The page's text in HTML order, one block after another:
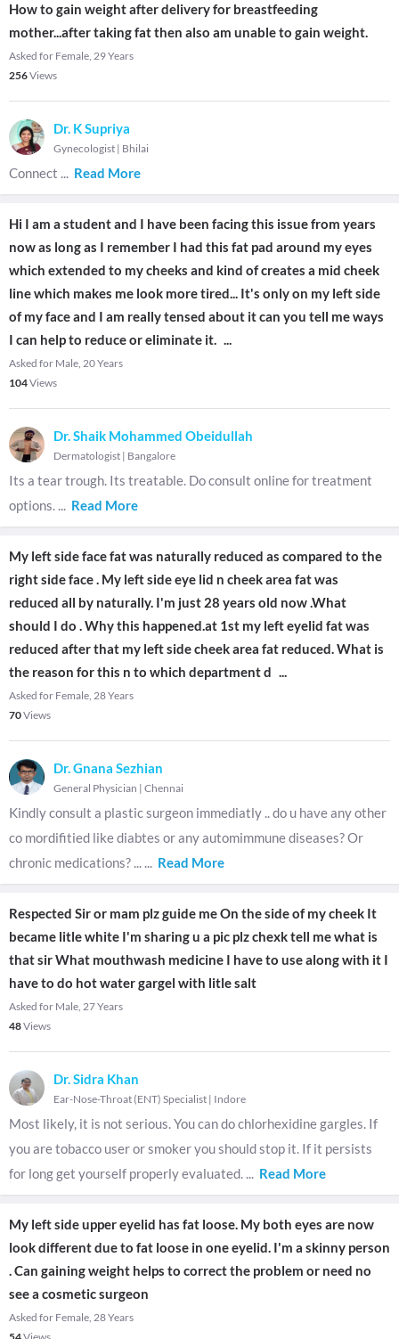
How to gain weight after delivery for breastfeeding
mother...after taking fat then also am unable to gain weight.
Asked for Female, 29 Years
256Views
Dr. K Supriya
Gynecologist | Bhilai
Connect ... Read More
Hi I am a student and I have been facing this issue from years
now as long as I remember I had this fat pad around my eyes
which extended to my cheeks and kind of creates a mid cheek
line which makes me look more tired... It's only on my left side
of my face and I am really tensed about it can you tell me ways
I can help to reduce or eliminate it. ...
Asked for Male, 20 Years
104Views
Dr. Shaik Mohammed Obeidullah
Dermatologist | Bangalore
Its a tear trough. Its treatable. Do consult online for treatment
options. ... Read More
My left side face fat was naturally reduced as compared to the
right side face . My left side eye lid n cheek area fat was
reduced all by naturally. I'm just 28 years old now .What
should I do . Why this happened.at 1st my left eyelid fat was
reduced after that my left side cheek area fat reduced. What is
the reason for this n to which department d ...
Asked for Female, 28 Years
70Views
Dr. Gnana Sezhian
General Physician | Chennai
Kindly consult a plastic surgeon immediatly .. do u have any other
co mordifitied like diabtes or any automimmune diseases? Or
chronic medications? ... ... Read More
Respected Sir or mam plz guide me On the side of my cheek It
became litle white I'm sharing u a pic plz chexk tell me what is
that sir What mouthwash medicine I have to use along with it I
have to do hot water gargel with litle salt
Asked for Male, 27 Years
48Views
Dr. Sidra Khan
Ear-Nose-Throat (ENT) Specialist | Indore
Most likely, it is not serious. You can do chlorhexidine gargles. If
you are tobacco user or smoker you should stop it. If it persists
for long get yourself properly evaluated. ... Read More
My left side upper eyelid has fat loose. My both eyes are now
look different due to fat loose in one eyelid. I'm a skinny person
. Can gaining weight helps to correct the problem or need no
see a cosmetic surgeon
Asked for Female, 28 Years